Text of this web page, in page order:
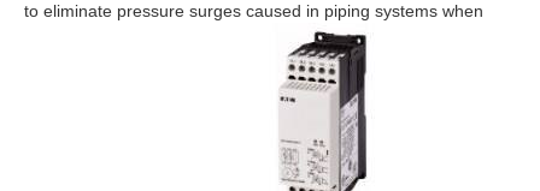
to eliminate pressure surges caused in piping systems when